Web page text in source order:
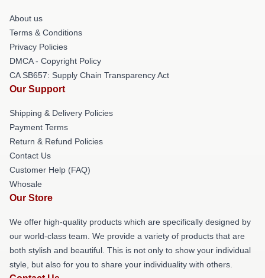
About us
Terms & Conditions
Privacy Policies
DMCA - Copyright Policy
CA SB657: Supply Chain Transparency Act
Our Support
Shipping & Delivery Policies
Payment Terms
Return & Refund Policies
Contact Us
Customer Help (FAQ)
Whosale
Our Store
We offer high-quality products which are specifically designed by
our world-class team. We provide a variety of products that are
both stylish and beautiful. This is not only to show your individual
style, but also for you to share your individuality with others.